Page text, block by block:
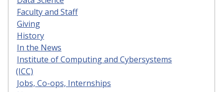
Faculty and Staff
Giving
History
In the News
Institute of Computing and Cybersystems
(ICC)
Jobs, Co-ops, Internships